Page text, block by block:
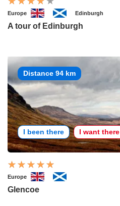
Europe Edinburgh
A tour of Edinburgh
Distance 94 km
I been there I want there
Europe
Glencoe